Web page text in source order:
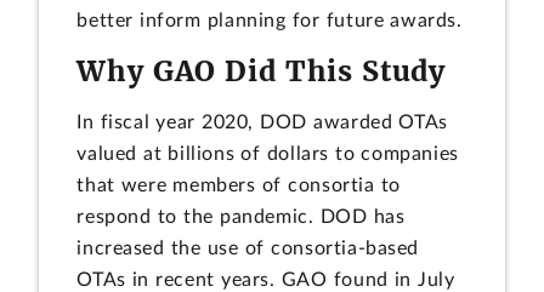
better inform planning for future awards.
Why GAO Did This Study
In fiscal year 2020, DOD awarded OTAs
valued at billions of dollars to companies
that were members of consortia to
respond to the pandemic. DOD has
increased the use of consortia-based
OTAs in recent years. GAO found in July